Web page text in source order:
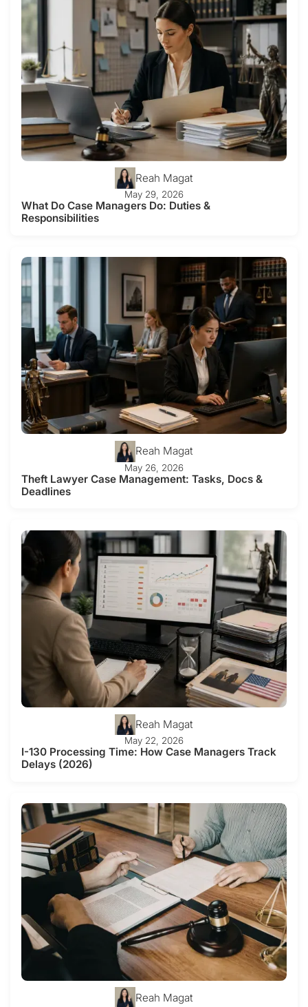
Reah Magat
May 29, 2026
What Do Case Managers Do: Duties &
Responsibilities
Reah Magat
May 26, 2026
Theft Lawyer Case Management: Tasks, Docs &
Deadlines
Reah Magat
May 22, 2026
I-130 Processing Time: How Case Managers Track
Delays (2026)
Reah Magat